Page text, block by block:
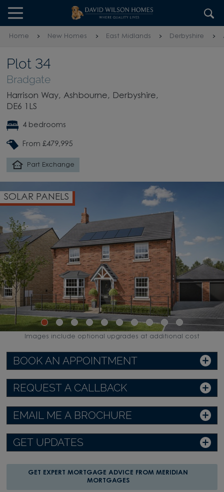
Skip to content
Skip to footer
Home New Homes East Midlands Derbyshire
Plot 34
Bradgate
Harrison Way, Ashbourne, Derbyshire,
DE6 1LS
4 bedrooms
From £479,995
Part Exchange
OPEN PLAN KITCHEN
BOOK AN APPOINTMENT
REQUEST A CALLBACK
EMAIL ME A BROCHURE
GET UPDATES
GET EXPERT MORTGAGE ADVICE FROM MERIDIAN
MORTGAGES
Images include optional upgrades at additional cost